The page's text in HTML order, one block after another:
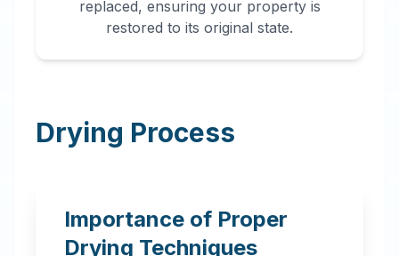
replaced, ensuring your property is
restored to its original state.
Drying Process
Importance of Proper
Drying Techniques